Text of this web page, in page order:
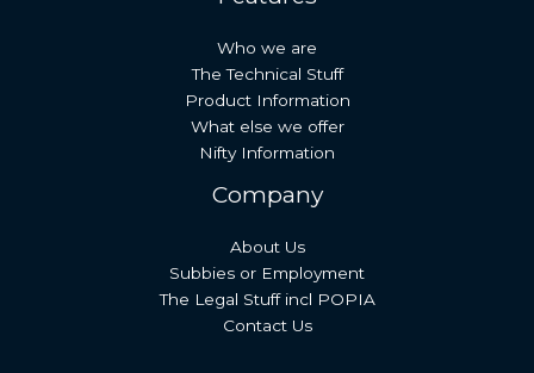
Who we are
The Technical Stuff
Product Information
What else we offer
Nifty Information
Company
About Us
Subbies or Employment
The Legal Stuff incl POPIA
Contact Us